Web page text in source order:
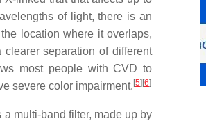
of light, there is an
location where it overlaps,
separation of different
most people with CVD to
severe color impairment. [5] [6]
multi-band filter, made up by